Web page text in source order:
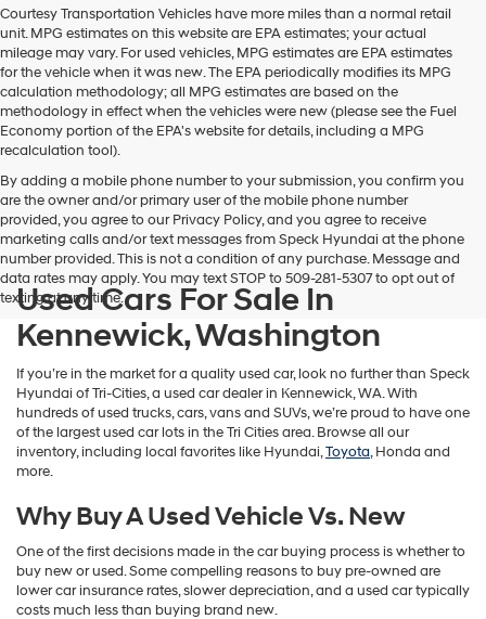
I
agree
Hyundai,
Hyundai
dealers
and/or
their
vendors
use
the
number
provided
to
make
telemarketing
via
automated
technology.
Carrier
charges
Courtesy Transportation Vehicles have more miles than a normal retail
unit. MPG estimates on this website are EPA estimates; your actual
mileage may vary. For used vehicles, MPG estimates are EPA estimates
for the vehicle when it was new. The EPA periodically modifies its MPG
calculation methodology; all MPG estimates are based on the
methodology in effect when the vehicles were new (please see the Fuel
Economy portion of the EPA's website for details, including a MPG
recalculation tool).
By adding a mobile phone number to your submission, you confirm you
are the owner and/or primary user of the mobile phone number
provided, you agree to our Privacy Policy, and you agree to receive
marketing calls and/or text messages from Speck Hyundai at the phone
number provided. This is not a condition of any purchase. Message and
data rates may apply. You may text STOP to 509-281-5307 to opt out of
texting at any time.
Used Cars For Sale In
Kennewick, Washington
If you’re in the market for a quality used car, look no further than Speck
Hyundai of Tri-Cities, a used car dealer in Kennewick, WA. With
hundreds of used trucks, cars, vans and SUVs, we’re proud to have one
of the largest used car lots in the Tri Cities area. Browse all our
inventory, including local favorites like Hyundai,Toyota, Honda and
more.
Why Buy A Used Vehicle Vs. New
One of the first decisions made in the car buying process is whether to
buy new or used. Some compelling reasons to buy pre-owned are
lower car insurance rates, slower depreciation, and a used car typically
costs much less than buying brand new.